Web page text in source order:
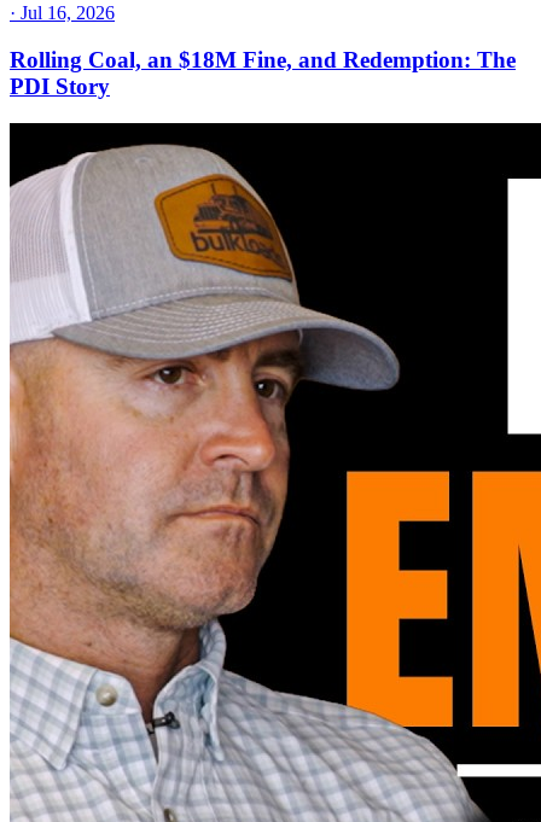
· Jul 16, 2026
Rolling Coal, an $18M Fine, and Redemption: The
PDI Story